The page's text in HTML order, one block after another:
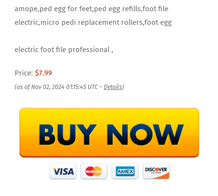
amope,ped egg for feet,ped egg refills,foot file
electric,micro pedi replacement rollers,foot egg
electric foot file professional ,
Price: $7.99
(as of Nov 02, 2024 01:15:45 UTC – Details)